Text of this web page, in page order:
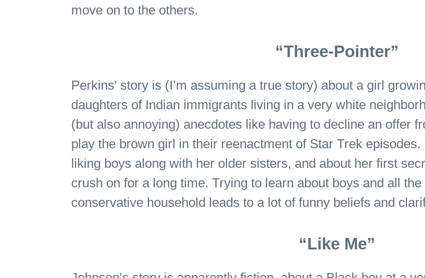
move on to the others.
“Three-Pointer”
Perkins’ story is (I’m assuming a true story) about a girl
daughters of Indian immigrants living in a very white
(but also annoying) anecdotes like having to decline an offer
play the brown girl in their reenactment of Star Trek
liking boys along with her older sisters, and about her first
crush on for a long time. Trying to learn about boys and all
conservative household leads to a lot of funny beliefs and
“Like Me”